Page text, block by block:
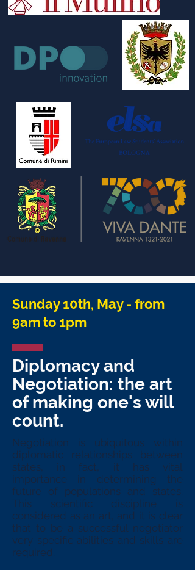
Sunday 10th, May - from
9am to 1pm
Diplomacy and
Negotiation: the art
of making one's will
count.
Negotiation is ubiquitous within
diplomatic relationships between
states, in fact, it has vital
importance in determining the
future of populations and states.
This scientific discipline is
considered as an art, and it is clear
that to be a successful negotiator
very specific abilities and skills are
required.